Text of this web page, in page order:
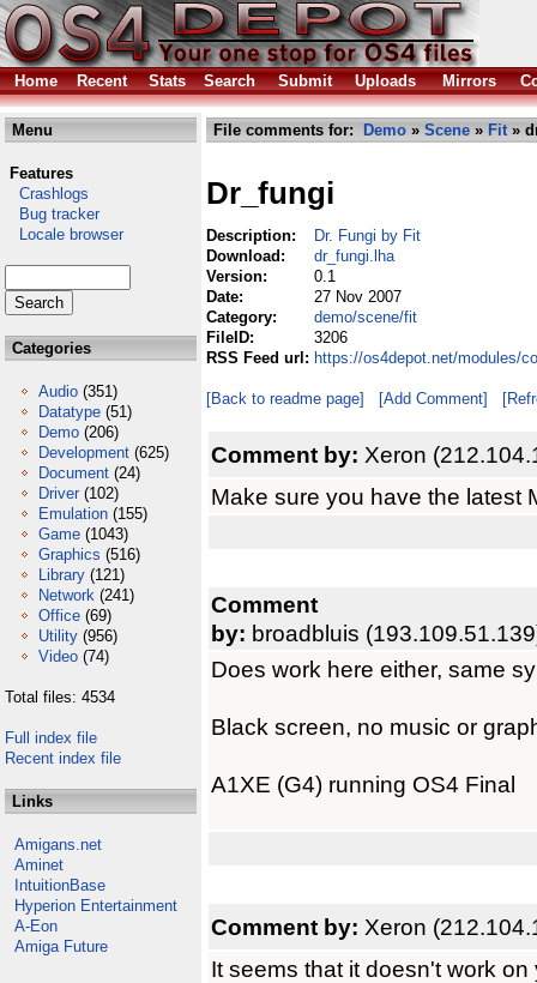
Home Recent Stats Search Submit Uploads Mirrors
Menu
Features
Crashlogs
Bug tracker
Locale browser
Categories
Audio (351)
Datatype (51)
Demo (206)
Development (625)
Document (24)
Driver (102)
Emulation (155)
Game (1043)
Graphics (516)
Library (121)
Network (241)
Office (69)
Utility (956)
Video (74)
Total files: 4534
Full index file
Recent index file
Links
Amigans.net
Aminet
IntuitionBase
Hyperion Entertainment
A-Eon
Amiga Future
File comments for: Demo » Scene » Fit»
Dr_fungi
Description:
Dr. Fungi by Fit
Download:
dr_fungi.lha
Version:
0.1
Date:
27 Nov 2007
Category:
demo/scene/fit
FileID:
3206
RSS Feed url: https://os4depot.net/modules/
[Back to readme page] [Add Comment]
Comment by: Xeron
Make sure you have the latest
Comment
by: broadbluis
Does work here either, same
Black screen, no music or
A1XE (G4) running OS4 Final
Comment by: Xeron
It seems that it doesn't work